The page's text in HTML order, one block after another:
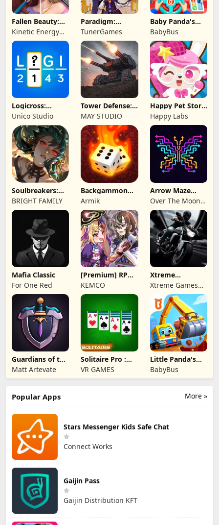
Fallen Beauty:
Merge & Story
Kinetic Energy
Game
Paradigm:
Reboot
TunerGames
Baby Panda's
School Bus
BabyBus
Logicross:
Crossword
Puzzle
Unico Studio
Tower Defense:
Epic Turret
MAY STUDIO
Happy Pet Story:
Virtual Pet
Happy Labs
Soulbreakers:
Beyond Worlds
BRIGHT FAMILY
Backgammon
Origins Online
Armik
Arrow Maze
Escape: Puzzle
Game
Over The Moon
Studios
Mafia Classic
For One Red
[Premium] RPG
Overrogue
KEMCO
Xtreme
Motorbikes
Xtreme Games
Studio
Guardians of the
Kingdom TD
Matt Artevate
Solitaire Pro :
Card Games
VR GAMES
Little Panda's
Truck Team
BabyBus
More »
Popular Apps
Stars Messenger Kids Safe Chat
Connect Works
Gaijin Pass
Gaijin Distribution KFT